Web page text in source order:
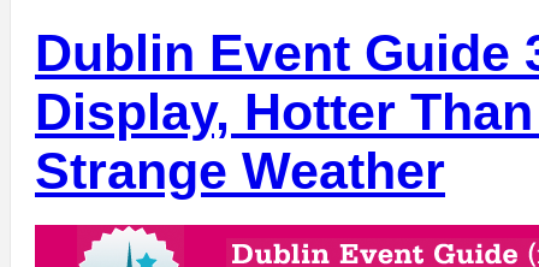
Dublin Event Guide
Display, Hotter
Strange Weather